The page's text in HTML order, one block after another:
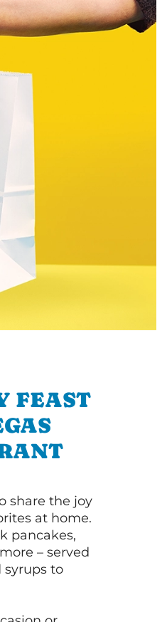
FEAST
share the joy
at home.
pancakes,
– served
to